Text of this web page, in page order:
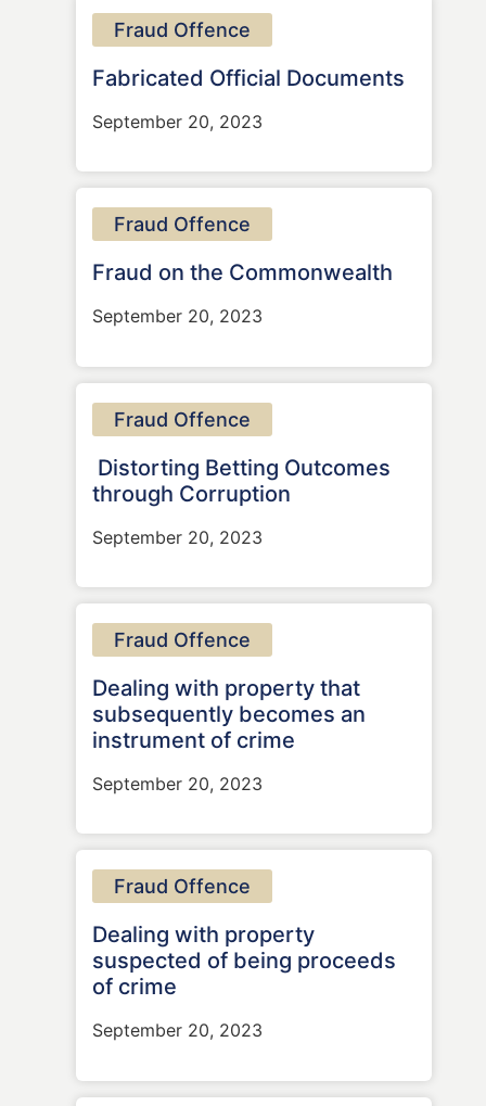
Fraud Offence
Fabricated Official Documents
September 20, 2023
Fraud Offence
Fraud on the Commonwealth
September 20, 2023
Fraud Offence
Distorting Betting Outcomes
through Corruption
September 20, 2023
Fraud Offence
Dealing with property that
subsequently becomes an
instrument of crime
September 20, 2023
Fraud Offence
Dealing with property
suspected of being proceeds
of crime
September 20, 2023